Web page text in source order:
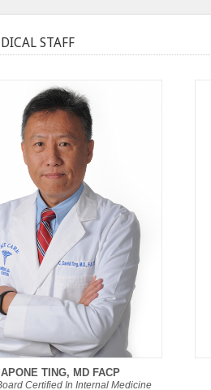
STAFF
TING, MD FACP
Certified In Internal Medicine